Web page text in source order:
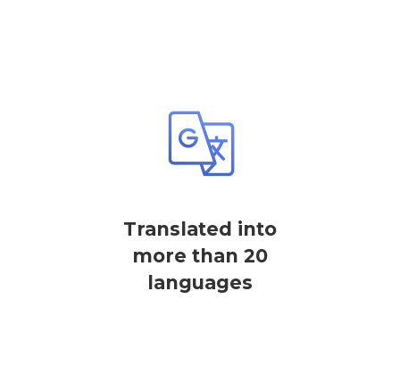
Translated into
more than 20
languages